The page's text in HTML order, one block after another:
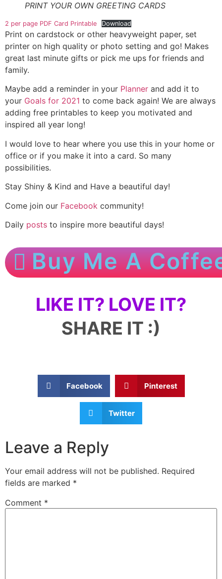
PRINT YOUR OWN GREETING CARDS
2 per page PDF Card Printable Download
Print on cardstock or other heavyweight paper, set
printer on high quality or photo setting and go! Makes
great last minute gifts or pick me ups for friends and
family.
Maybe add a reminder in your Planner and add it to
your Goals for 2021 to come back again! We are always
adding free printables to keep you motivated and
inspired all year long!
I would love to hear where you use this in your home or
office or if you make it into a card. So many
possibilities.
Stay Shiny & Kind and Have a beautiful day!
Come join our Facebook community!
Daily posts to inspire more beautiful days!
Buy Me A
LIKE IT? LOVE IT?
SHARE IT :)
Facebook Pinterest
Twitter
Leave a Reply
Your email address will not be published. Required
fields are marked *
Comment *